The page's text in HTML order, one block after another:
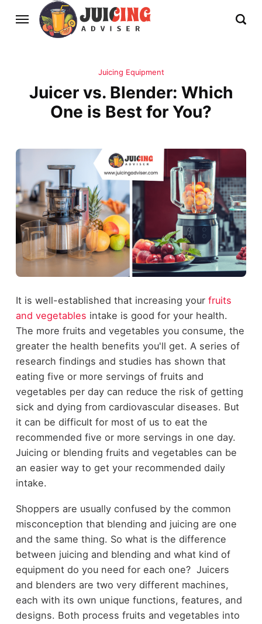
Juicing Equipment
Juicer vs. Blender: Which
One is Best for You?
It is well-established that increasing your fruits
and vegetables intake is good for your health.
The more fruits and vegetables you consume, the
greater the health benefits you'll get. A series of
research findings and studies has shown that
eating five or more servings of fruits and
vegetables per day can reduce the risk of getting
sick and dying from cardiovascular diseases. But
it can be difficult for most of us to eat the
recommended five or more servings in one day.
Juicing or blending fruits and vegetables can be
an easier way to get your recommended daily
intake.
Shoppers are usually confused by the common
misconception that blending and juicing are one
and the same thing. So what is the difference
between juicing and blending and what kind of
equipment do you need for each one? Juicers
and blenders are two very different machines,
each with its own unique functions, features, and
designs. Both process fruits and vegetables into